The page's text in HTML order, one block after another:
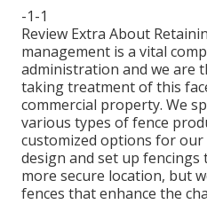
-1-1
Review Extra About
management is a vital
administration and we are
taking treatment of this
commercial property. We
various types of fence
customized options for our
design and set up
more secure location, but
fences that enhance the